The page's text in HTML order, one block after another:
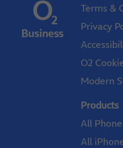
Terms &
Privacy
O2
Modern
Products
All Phone
All